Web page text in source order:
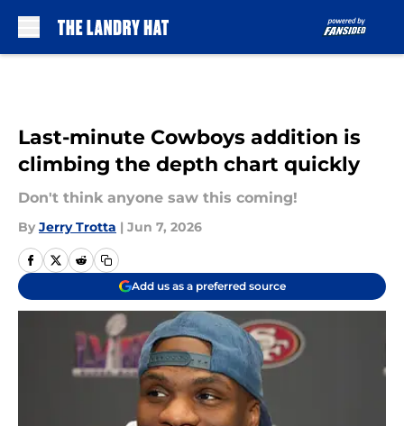
Last-minute Cowboys addition is
climbing the depth chart quickly
Don't think anyone saw this coming!
By Jerry Trotta | Jun 7, 2026
Add us as a preferred source